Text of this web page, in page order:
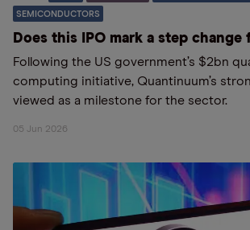
SEMICONDUCTORS
Does this IPO mark a step change
Following the US government’s $2bn
computing initiative, Quantinuum’s
viewed as a milestone for the sector.
05 Jun 2026